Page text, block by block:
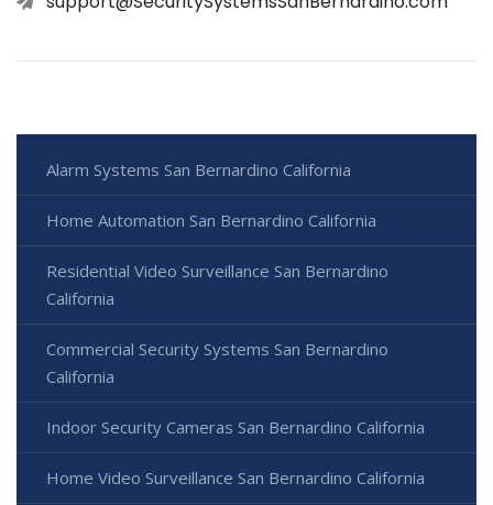
Alarm Systems San Bernardino California
Home Automation San Bernardino California
Residential Video Surveillance San Bernardino
California
Commercial Security Systems San Bernardino
California
Indoor Security Cameras San Bernardino California
Home Video Surveillance San Bernardino California